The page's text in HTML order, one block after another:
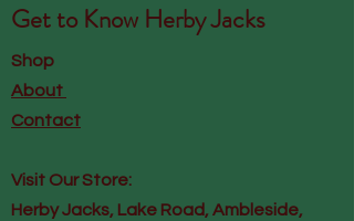
Get to Know Herby Jacks
Shop
About
Contact
Visit Our Store:
Herby Jacks, Lake Road, Ambleside,